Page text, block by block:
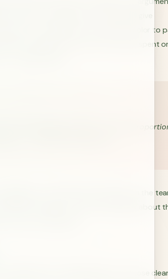
in 1957 that members of a team will give
time to trivial issues, such as what color to
argued that most of the time spent
to-grasp issues.
of the agenda will be in inverse
- C. Northcote Parkinson
to understand and people on the
project. Because of this, they will talk about
more trivial issues.
ideas not only helps keep one’s nose